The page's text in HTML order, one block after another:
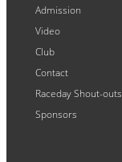
Admission
Video
Club
Contact
Raceday Shout-outs
Sponsors